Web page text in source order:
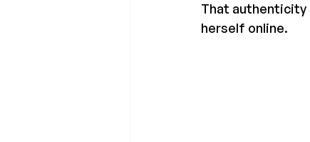
That authenticity
herself online.